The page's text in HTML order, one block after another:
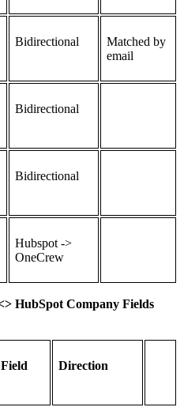
Bidirectional
Matched by
email
Bidirectional
Bidirectional
Hubspot ->
OneCrew
HubSpot Company Fields
Direction